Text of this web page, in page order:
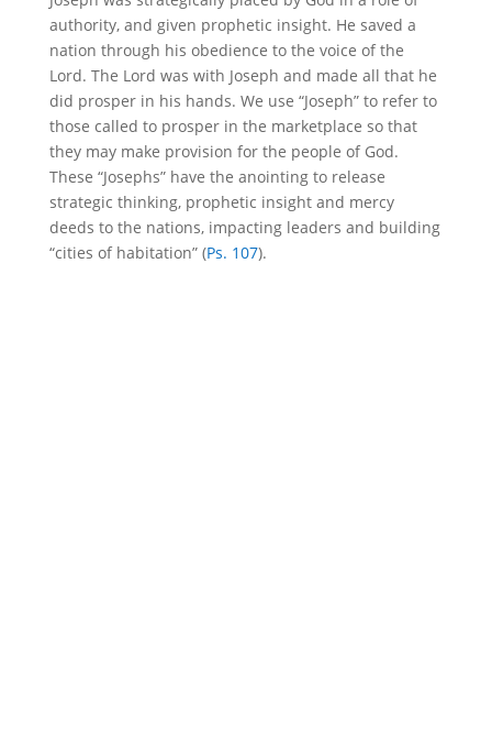
authority, and given prophetic insight. He saved a
nation through his obedience to the voice of the
Lord. The Lord was with Joseph and made all that he
did prosper in his hands. We use “Joseph” to refer to
those called to prosper in the marketplace so that
they may make provision for the people of God.
These “Josephs” have the anointing to release
strategic thinking, prophetic insight and mercy
deeds to the nations, impacting leaders and building
“cities of habitation” (Ps. 107).